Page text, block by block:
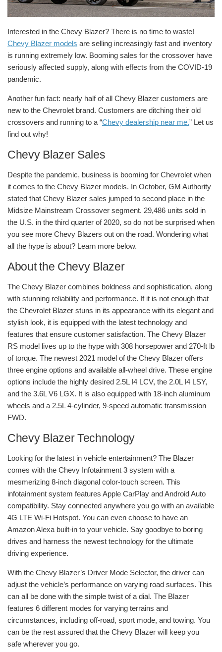
Interested in the Chevy Blazer? There is no time to waste!
Chevy Blazer models are selling increasingly fast and inventory
is running extremely low. Booming sales for the crossover have
seriously affected supply, along with effects from the COVID-19
pandemic.
Another fun fact: nearly half of all Chevy Blazer customers are
new to the Chevrolet brand. Customers are ditching their old
crossovers and running to a “Chevy dealership near me.” Let us
find out why!
Chevy Blazer Sales
Despite the pandemic, business is booming for Chevrolet when
it comes to the Chevy Blazer models. In October, GM Authority
stated that Chevy Blazer sales jumped to second place in the
Midsize Mainstream Crossover segment. 29,486 units sold in
the U.S. in the third quarter of 2020, so do not be surprised when
you see more Chevy Blazers out on the road. Wondering what
all the hype is about? Learn more below.
About the Chevy Blazer
The Chevy Blazer combines boldness and sophistication, along
with stunning reliability and performance. If it is not enough that
the Chevrolet Blazer stuns in its appearance with its elegant and
stylish look, it is equipped with the latest technology and
features that ensure customer satisfaction. The Chevy Blazer
RS model lives up to the hype with 308 horsepower and 270-ft lb
of torque. The newest 2021 model of the Chevy Blazer offers
three engine options and available all-wheel drive. These engine
options include the highly desired 2.5L I4 LCV, the 2.0L I4 LSY,
and the 3.6L V6 LGX. It is also equipped with 18-inch aluminum
wheels and a 2.5L 4-cylinder, 9-speed automatic transmission
FWD.
Chevy Blazer Technology
Looking for the latest in vehicle entertainment? The Blazer
comes with the Chevy Infotainment 3 system with a
mesmerizing 8-inch diagonal color-touch screen. This
infotainment system features Apple CarPlay and Android Auto
compatibility. Stay connected anywhere you go with an available
4G LTE Wi-Fi Hotspot. You can even choose to have an
Amazon Alexa built-in to your vehicle. Say goodbye to boring
drives and harness the newest technology for the ultimate
driving experience.
With the Chevy Blazer’s Driver Mode Selector, the driver can
adjust the vehicle’s performance on varying road surfaces. This
can all be done with the simple twist of a dial. The Blazer
features 6 different modes for varying terrains and
circumstances, including off-road, sport mode, and towing. You
can be the rest assured that the Chevy Blazer will keep you
safe wherever you go.